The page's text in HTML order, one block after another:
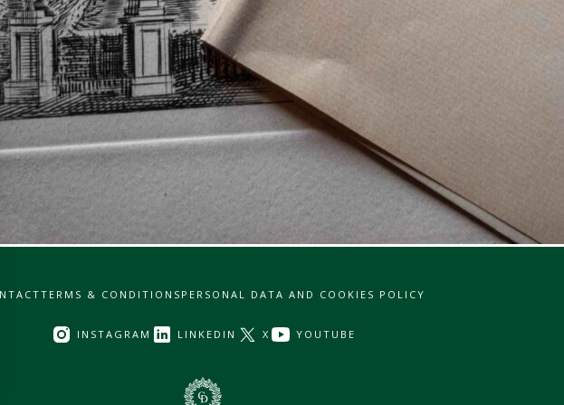
TERMS & CONDITIONS PERSONAL DATA AND COOKIES POLICY
INSTAGRAM LINKEDIN X YOUTUBE